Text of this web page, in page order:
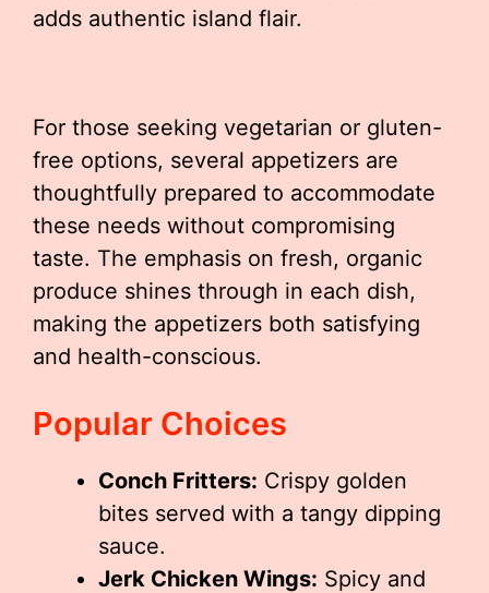
adds authentic island flair.
For those seeking vegetarian or gluten-
free options, several appetizers are
thoughtfully prepared to accommodate
these needs without compromising
taste. The emphasis on fresh, organic
produce shines through in each dish,
making the appetizers both satisfying
and health-conscious.
Popular Choices
Conch Fritters: Crispy golden
bites served with a tangy dipping
sauce.
Jerk Chicken Wings: Spicy and